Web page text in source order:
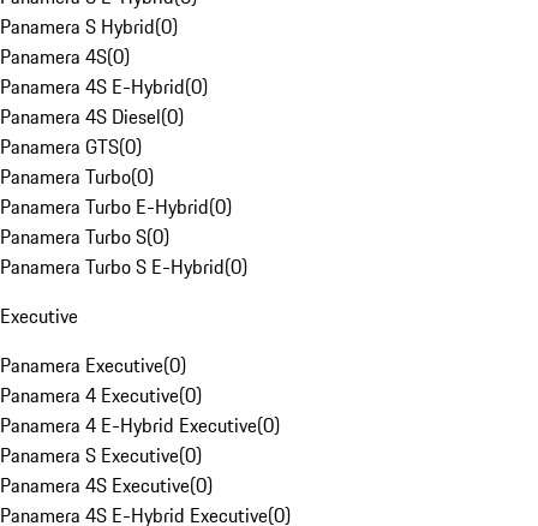
Panamera S Hybrid(0)
Panamera 4S(0)
Panamera 4S E-Hybrid(0)
Panamera 4S Diesel(0)
Panamera GTS(0)
Panamera Turbo(0)
Panamera Turbo E-Hybrid(0)
Panamera Turbo S(0)
Panamera Turbo S E-Hybrid(0)
Executive
Panamera Executive(0)
Panamera 4 Executive(0)
Panamera 4 E-Hybrid Executive(0)
Panamera S Executive(0)
Panamera 4S Executive(0)
Panamera 4S E-Hybrid Executive(0)